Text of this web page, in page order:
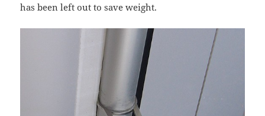
has been left out to save weight.